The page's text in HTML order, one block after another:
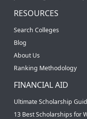
RESOURCES
Search Colleges
Blog
About Us
Ranking Methodology
FINANCIAL AID
Ultimate Scholarship
13 Best Scholarships for